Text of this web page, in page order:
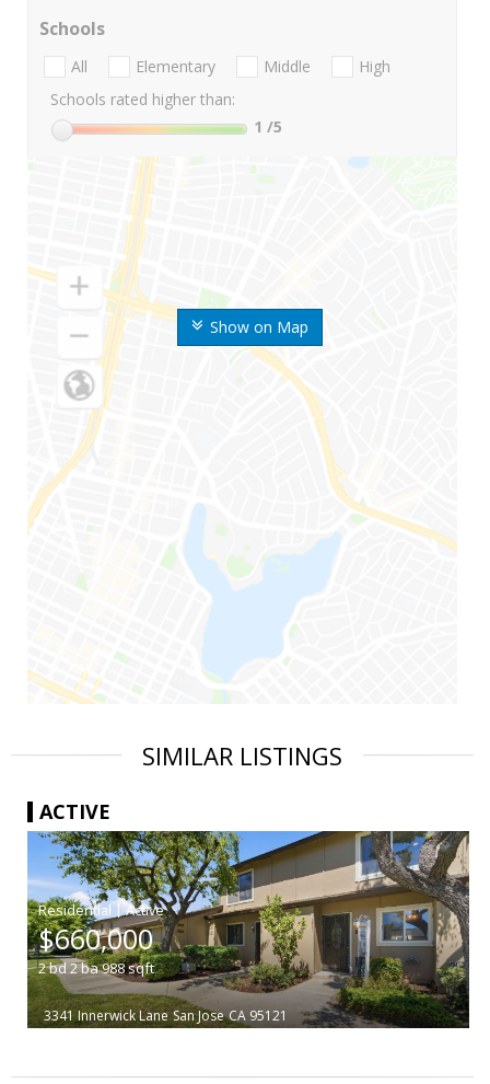
Show on Map
Schools
All Elementary Middle
High
Schools rated higher than:
1 /5
SIMILAR LISTINGS
ACTIVE
|
$660,000
2bd2ba988sqft
3341 Innerwick Lane San Jose CA 95121